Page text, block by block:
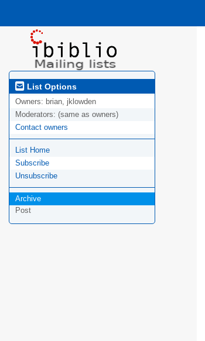
List Options
Owners: brian, jklowden
Moderators: (same as owners)
Contact owners
List Home
Subscribe
Unsubscribe
Archive
Post